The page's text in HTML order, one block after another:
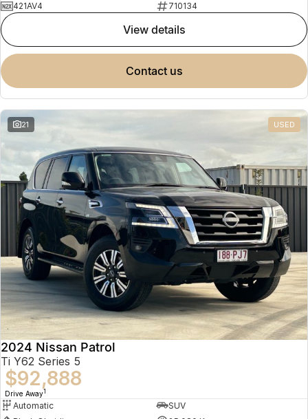
421AV4
710134
view details
contact us
21 USED
2024 Nissan Patrol
Ti Y62 Series 5
$92,888
Drive Away1
Automatic
SUV